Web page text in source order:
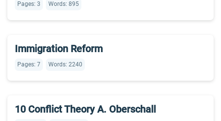
Pages: 3 Words: 895
Immigration Reform
Pages: 7 Words: 2240
10 Conflict Theory A. Oberschall